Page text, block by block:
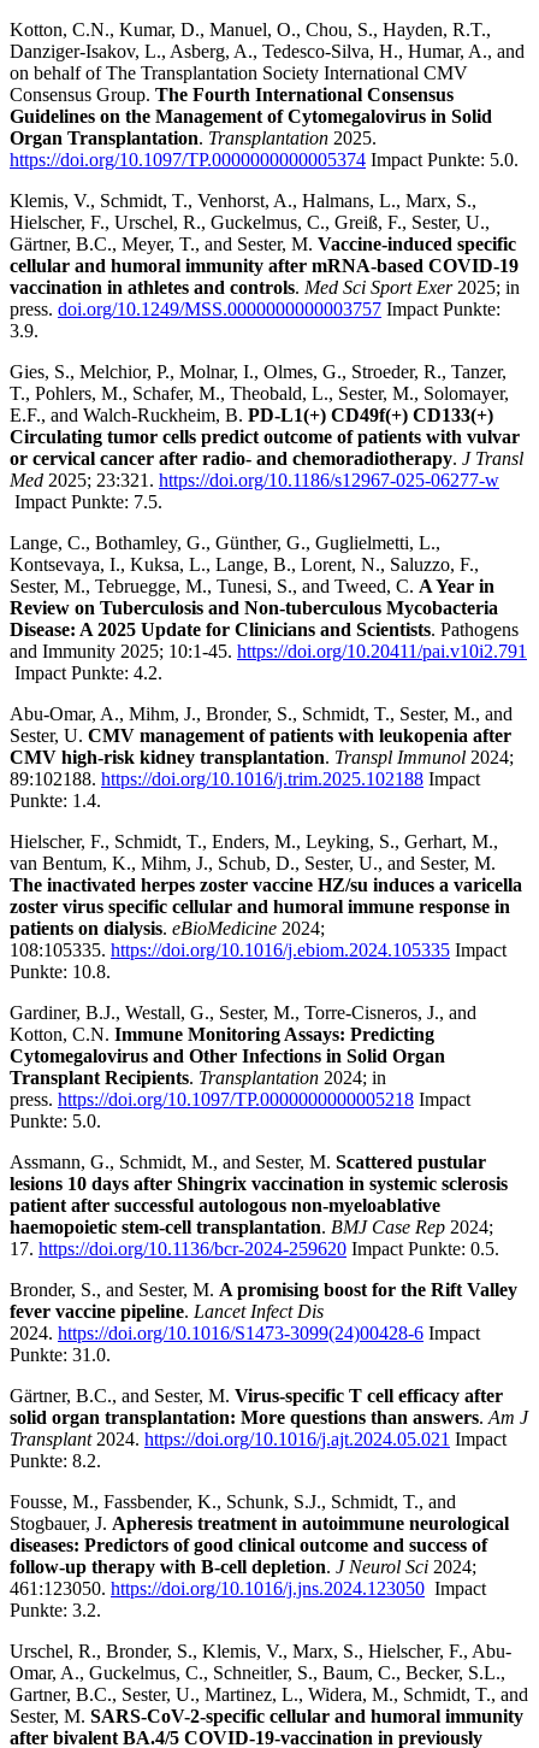
Kotton, C.N., Kumar, D., Manuel, O., Chou, S., Hayden, R.T.,
Danziger-Isakov, L., Asberg, A., Tedesco-Silva, H., Humar, A., and
on behalf of The Transplantation Society International CMV
Consensus Group. The Fourth International Consensus
Guidelines on the Management of Cytomegalovirus in Solid
Organ Transplantation. Transplantation 2025.
https://doi.org/10.1097/TP.0000000000005374 Impact Punkte: 5.0.
Klemis, V., Schmidt, T., Venhorst, A., Halmans, L., Marx, S.,
Hielscher, F., Urschel, R., Guckelmus, C., Greiß, F., Sester, U.,
Gärtner, B.C., Meyer, T., and Sester, M. Vaccine-induced specific
cellular and humoral immunity after mRNA-based COVID-19
vaccination in athletes and controls. Med Sci Sport Exer2025; in
press. doi.org/10.1249/MSS.0000000000003757 Impact Punkte:
3.9.
Gies, S., Melchior, P., Molnar, I., Olmes, G., Stroeder, R., Tanzer,
T., Pohlers, M., Schafer, M., Theobald, L., Sester, M., Solomayer,
E.F., and Walch-Ruckheim, B. PD-L1(+) CD49f(+) CD133(+)
Circulating tumor cells predict outcome of patients with vulvar
or cervical cancer after radio- and chemoradiotherapy. J Transl
Med 2025; 23:321. https://doi.org/10.1186/s12967-025-06277-w
Impact Punkte: 7.5.
Lange, C., Bothamley, G., Günther, G., Guglielmetti, L.,
Kontsevaya, I., Kuksa, L., Lange, B., Lorent, N., Saluzzo, F.,
Sester, M., Tebruegge, M., Tunesi, S., and Tweed, C. A Year in
Review on Tuberculosis and Non-tuberculous Mycobacteria
Disease: A 2025 Update for Clinicians and Scientists. Pathogens
and Immunity 2025; 10:1-45. https://doi.org/10.20411/pai.v10i2.791
Impact Punkte: 4.2.
Abu-Omar, A., Mihm, J., Bronder, S., Schmidt, T., Sester, M., and
Sester, U. CMV management of patients with leukopenia after
CMV high-risk kidney transplantation. Transpl Immunol 2024;
89:102188. https://doi.org/10.1016/j.trim.2025.102188 Impact
Punkte: 1.4.
Hielscher, F., Schmidt, T., Enders, M., Leyking, S., Gerhart, M.,
van Bentum, K., Mihm, J., Schub, D., Sester, U., and Sester, M.
The inactivated herpes zoster vaccine HZ/su induces a varicella
zoster virus specific cellular and humoral immune response in
patients on dialysis. eBioMedicine 2024;
108:105335. https://doi.org/10.1016/j.ebiom.2024.105335 Impact
Punkte: 10.8.
Gardiner, B.J., Westall, G., Sester, M., Torre-Cisneros, J., and
Kotton, C.N. Immune Monitoring Assays: Predicting
Cytomegalovirus and Other Infections in Solid Organ
Transplant Recipients. Transplantation 2024; in
press. https://doi.org/10.1097/TP.0000000000005218 Impact
Punkte: 5.0.
Assmann, G., Schmidt, M., and Sester, M. Scattered pustular
lesions 10 days after Shingrix vaccination in systemic sclerosis
patient after successful autologous non-myeloablative
haemopoietic stem-cell transplantation. BMJ Case Rep 2024;
17. https://doi.org/10.1136/bcr-2024-259620 Impact Punkte: 0.5.
Bronder, S., and Sester, M. A promising boost for the Rift Valley
fever vaccine pipeline. Lancet Infect Dis
2024. https://doi.org/10.1016/S1473-3099(24)00428-6 Impact
Punkte: 31.0.
Gärtner, B.C., and Sester, M. Virus-specific T cell efficacy after
solid organ transplantation: More questions than answers. Am J
Transplant2024. https://doi.org/10.1016/j.ajt.2024.05.021 Impact
Punkte: 8.2.
Fousse, M., Fassbender, K., Schunk, S.J., Schmidt, T., and
Stogbauer, J. Apheresis treatment in autoimmune neurological
diseases: Predictors of good clinical outcome and success of
follow-up therapy with B-cell depletion. J Neurol Sci 2024;
461:123050. https://doi.org/10.1016/j.jns.2024.123050 Impact
Punkte: 3.2.
Urschel, R., Bronder, S., Klemis, V., Marx, S., Hielscher, F., Abu-
Omar, A., Guckelmus, C., Schneitler, S., Baum, C., Becker, S.L.,
Gartner, B.C., Sester, U., Martinez, L., Widera, M., Schmidt, T., and
Sester, M. SARS-CoV-2-specific cellular and humoral immunity
after bivalent BA.4/5 COVID-19-vaccination in previously